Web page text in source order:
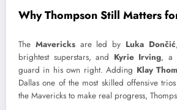
Why Thompson Still Matters
The Mavericksare led by Luka Dončić
brightest superstars, and Kyrie Irving, a
guard in his own right. Adding Klay
Dallas one of the most skilled offensive
the Mavericks to make real progress,